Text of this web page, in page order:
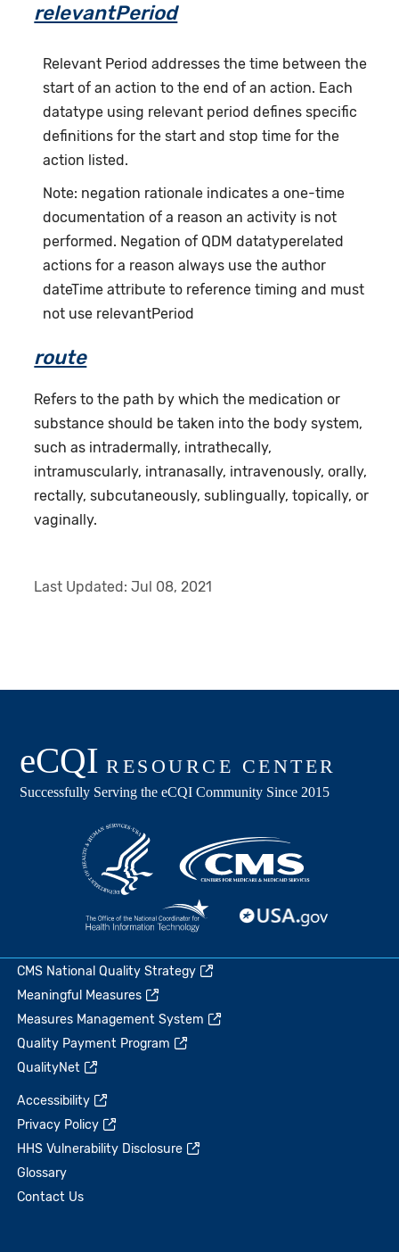
relevantPeriod
Relevant Period addresses the time between the
start of an action to the end of an action. Each
datatype using relevant period defines specific
definitions for the start and stop time for the
action listed.
Note: negation rationale indicates a one-time
documentation of a reason an activity is not
performed. Negation of QDM datatyperelated
actions for a reason always use the author
dateTime attribute to reference timing and must
not use relevantPeriod
route
Refers to the path by which the medication or
substance should be taken into the body system,
such as intradermally, intrathecally,
intramuscularly, intranasally, intravenously, orally,
rectally, subcutaneously, sublingually, topically, or
vaginally.
Last Updated:Jul 08, 2021
CMS National Quality Strategy
Meaningful Measures
Measures Management System
Quality Payment Program
QualityNet
Accessibility
Privacy Policy
HHS Vulnerability Disclosure
Glossary
Contact Us